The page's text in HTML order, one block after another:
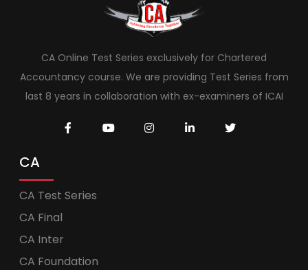
CA Online Test Series exclusively for Chartered
Accountancy course. We are providing Test Series from
last 8 years in collaboration with ex-examiners of ICAI
CA
CA Test Series
CA Final
CA Inter
CA Foundation